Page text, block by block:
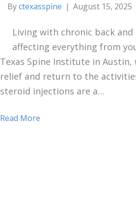
Byctexasspine | August 15, 2025
Living with chronic back
affecting everything from
Texas Spine Institute in
relief and return to the
steroid injections are a…
Read More